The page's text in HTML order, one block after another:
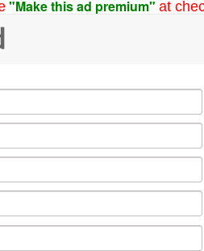
"Make this ad premium" at